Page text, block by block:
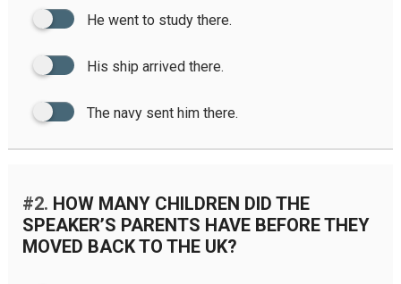
He went to study there.
His ship arrived there.
The navy sent him there.
#2. HOW MANY CHILDREN DID THE
SPEAKER’S PARENTS HAVE BEFORE THEY
MOVED BACK TO THE UK?